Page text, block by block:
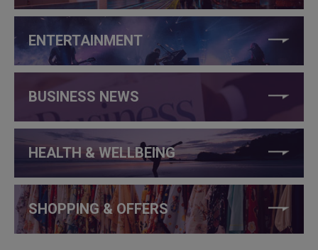
ENTERTAINMENT
BUSINESS NEWS
HEALTH & WELLBEING
SHOPPING & OFFERS